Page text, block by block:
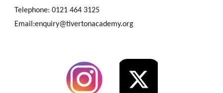
Telephone: 0121 464 3125
Email:enquiry@tivertonacademy.org